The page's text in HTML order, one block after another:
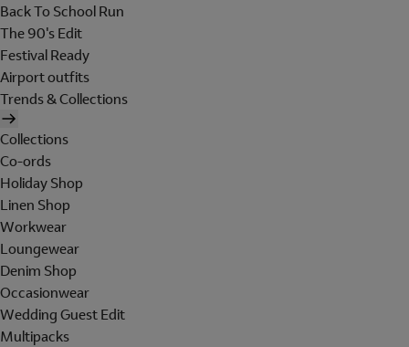
Back To School Run
The 90's Edit
Festival Ready
Airport outfits
Trends & Collections
Collections
Co-ords
Holiday Shop
Linen Shop
Workwear
Loungewear
Denim Shop
Occasionwear
Wedding Guest Edit
Multipacks